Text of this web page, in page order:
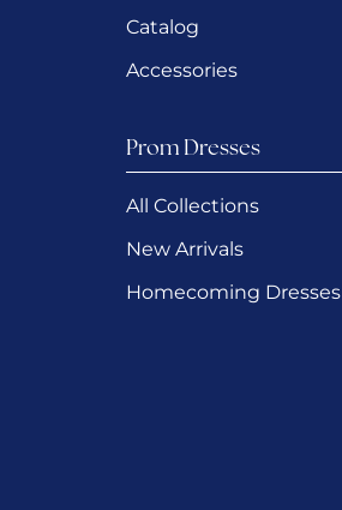
Catalog
Accessories
Prom Dresses
All Collections
New Arrivals
Homecoming Dresses